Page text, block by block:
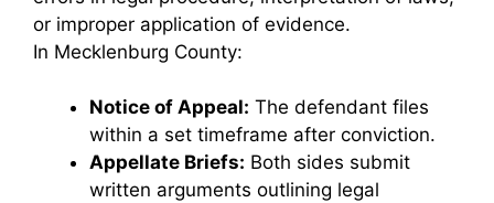
or improper application of evidence.
In Mecklenburg County:
Notice of Appeal: The defendant files
within a set timeframe after conviction.
Appellate Briefs: Both sides submit
written arguments outlining legal